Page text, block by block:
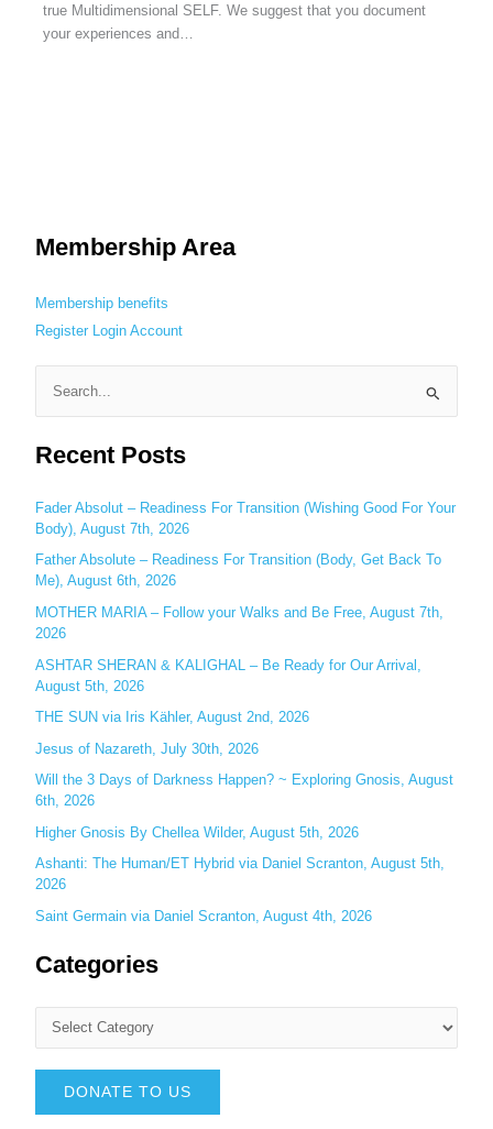
true Multidimensional SELF. We suggest that you document
your experiences and…
Membership Area
Membership benefits
Register
Login Account
a
c
h
f
o
r
:
Recent Posts
Fader Absolut – Readiness For Transition (Wishing Good For Your
Body), August 7th, 2026
Father Absolute – Readiness For Transition (Body, Get Back To
Me), August 6th, 2026
MOTHER MARIA – Follow your Walks and Be Free, August 7th,
2026
ASHTAR SHERAN & KALIGHAL – Be Ready for Our Arrival,
August 5th, 2026
THE SUN via Iris Kähler, August 2nd, 2026
Jesus of Nazareth, July 30th, 2026
Will the 3 Days of Darkness Happen? ~ Exploring Gnosis, August
6th, 2026
Higher Gnosis By Chellea Wilder, August 5th, 2026
Ashanti: The Human/ET Hybrid via Daniel Scranton, August 5th,
2026
Saint Germain via Daniel Scranton, August 4th, 2026
Categories
DONATE TO US